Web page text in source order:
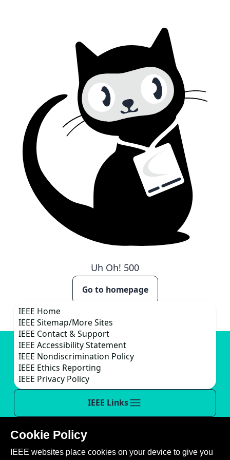
Uh Oh! 500
Go to homepage
IEEE Links
IEEE Home
IEEE Sitemap/More Sites
IEEE Contact & Support
IEEE Accessibility Statement
IEEE Nondiscrimination Policy
IEEE Ethics Reporting
IEEE Privacy Policy
This site is created, maintained, and managed by
Cookie Policy
IEEE websites place cookies on your device to give you